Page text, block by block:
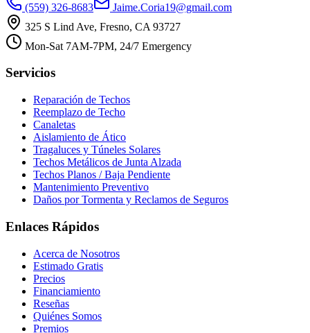
(559) 326-8683
Jaime.Coria19@gmail.com
325 S Lind Ave, Fresno, CA 93727
Mon-Sat 7AM-7PM, 24/7 Emergency
Servicios
Reparación de Techos
Reemplazo de Techo
Canaletas
Aislamiento de Ático
Tragaluces y Túneles Solares
Techos Metálicos de Junta Alzada
Techos Planos / Baja Pendiente
Mantenimiento Preventivo
Daños por Tormenta y Reclamos de Seguros
Enlaces Rápidos
Acerca de Nosotros
Estimado Gratis
Precios
Financiamiento
Reseñas
Quiénes Somos
Premios